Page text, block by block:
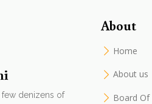
denizens of
About
Home
About us
Board